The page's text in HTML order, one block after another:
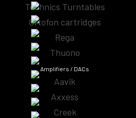
Technics Turntables
Ortofon cartridges
Rega
Thuono
Amplifiers / DACs
Aavik
Axxess
Creek
Subwoofers Home Theater
Turntables
Showing the single result